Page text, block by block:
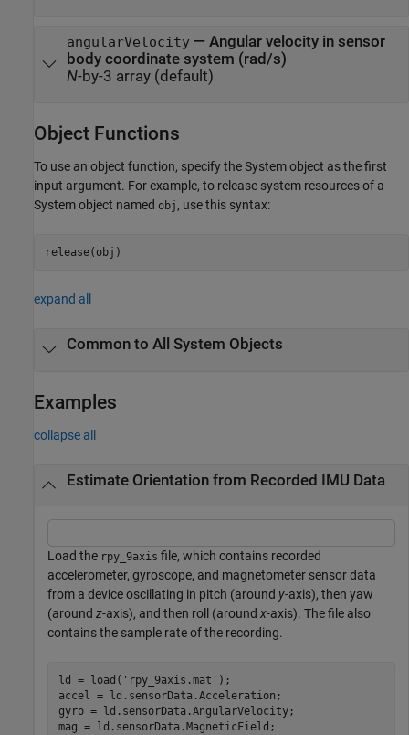
angularVelocity— Angular velocity in sensor
body coordinate system (rad/s)
N-by-3 array (default)
Object Functions
To use an object function, specify the System object as the first
input argument. For example, to release system resources of a
System object named obj , use this syntax:
release(obj)
expand all
Common to All System Objects
Examples
collapse all
Estimate Orientation from Recorded IMU Data
Load the rpy_9axis file, which contains recorded
accelerometer, gyroscope, and magnetometer sensor data
from a device oscillating in pitch (around y-axis), then yaw
(around z-axis), and then roll (around x-axis). The file also
contains the sample rate of the recording.
ld = load( 'rpy_9axis.mat' );
accel = ld.sensorData.Acceleration;
gyro = ld.sensorData.AngularVelocity;
mag = ld.sensorData.MagneticField;